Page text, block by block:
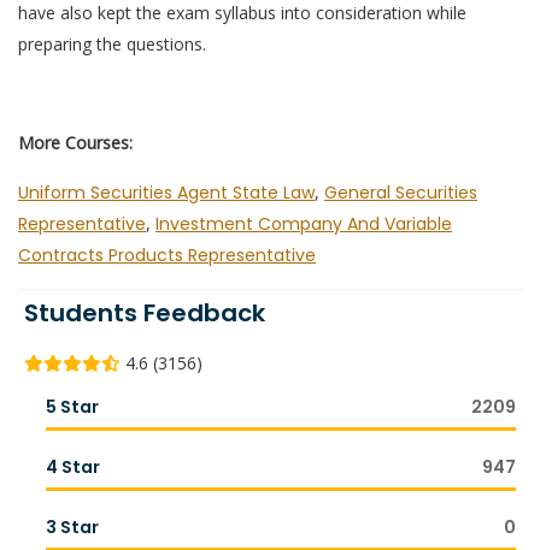
have also kept the exam syllabus into consideration while
preparing the questions.
More Courses:
Uniform Securities Agent State Law, General Securities
Representative, Investment Company And Variable
Contracts Products Representative
Students Feedback
4.6 (3156)
5 Star 2209
4 Star 947
3 Star 0